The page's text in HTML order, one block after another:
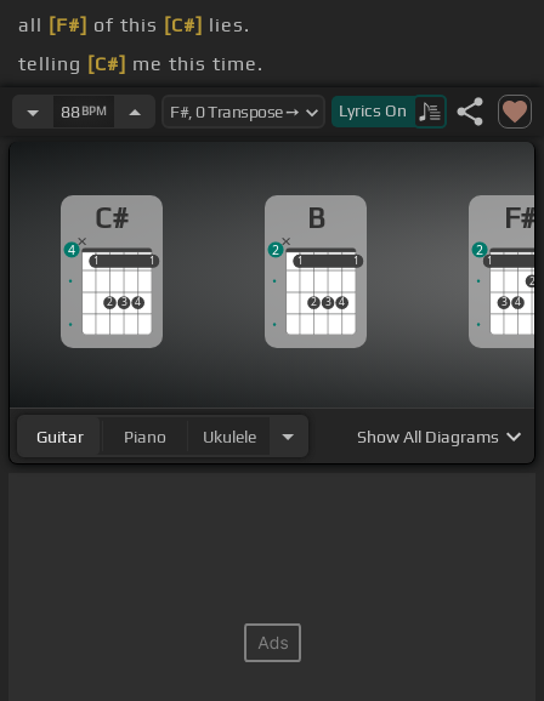
all [F#] of this [C#] lies.
telling [C#] me this time.
[G#m] There's no doubting [C#] [F#]my heart is
88BPM Lyrics On
C#
1
2 3 4
1
1 1
4
B
1
2 3 4
1
1 1
2
F#
1
3 4
2
1
2
Guitar Piano Ukulele ShowAll Diagrams